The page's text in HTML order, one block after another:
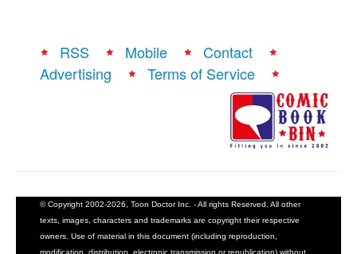
RSS Mobile
Contact
Advertising
Terms of Service
© Copyright 2002-2026, Toon Doctor Inc. - All rights Reserved. All other
texts, images, characters and trademarks are copyright their respective
owners. Use of material in this document (including reproduction,
modification, distribution, electronic transmission or republication) without